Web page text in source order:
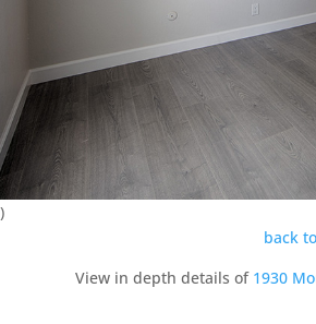
back
View in depth details of 1930